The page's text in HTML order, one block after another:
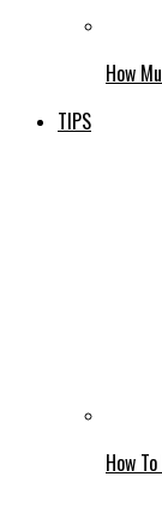
How
TIPS
How